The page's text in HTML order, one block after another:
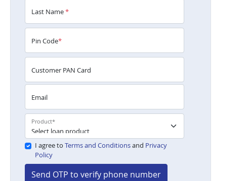
Last Name*
Pin Code*
Customer PAN Card
Email
Product*
I agree to Terms and Conditionsand Privacy
Policy
Send OTP to verify phone number